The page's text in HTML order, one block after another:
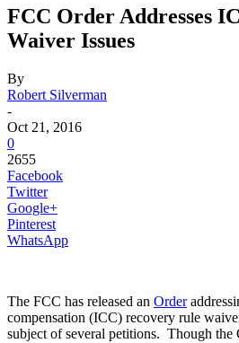
FCC Order Addresses
Waiver Issues
By
Robert Silverman
-
Oct 21, 2016
0
2655
Facebook
Twitter
Google+
Pinterest
WhatsApp
The FCC has released an Order
compensation (ICC) recovery rule
subject of several petitions. Though the